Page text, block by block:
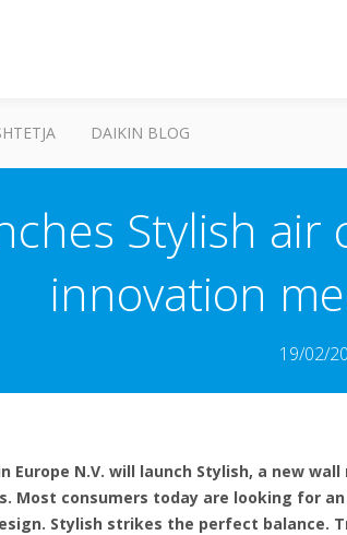
DAIKIN BLOG
Stylish
innovation
19/02/
Europe N.V. will launch Stylish, a new
Most consumers today are looking for
Stylish strikes the perfect balance.